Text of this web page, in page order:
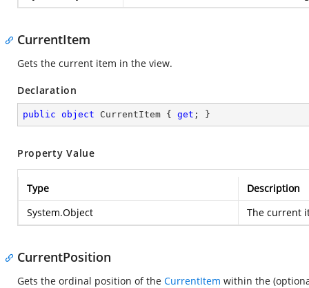
CurrentItem
Gets the current item in the view.
Declaration
public object CurrentItem { get ; }
Property Value
Type
Description
System.Object
The current
CurrentPosition
Gets the ordinal position of the CurrentItem within the